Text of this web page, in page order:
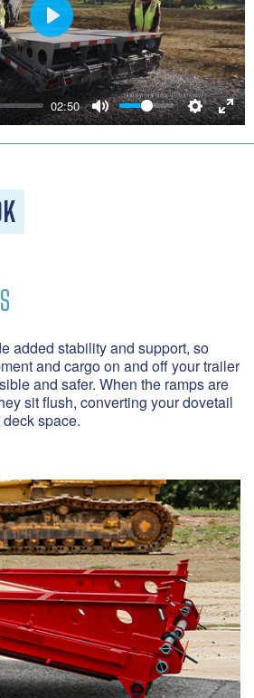
02:50
Play
added stability and support, so
and cargo on and off your trailer
and safer. When the ramps are
sit flush, converting your dovetail
space.